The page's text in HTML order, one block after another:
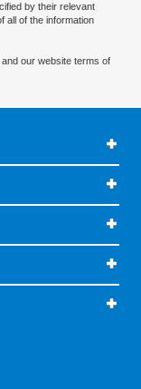
by their relevant
all of the information
our website terms of